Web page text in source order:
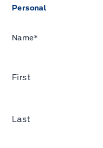
Personal
Name*
First
Last